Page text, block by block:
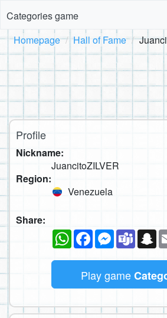
Categories game
Homepage Hall of Fame
Profile
Nickname:
JuancitoZILVER
Region:
Venezuela
Share:
WhatsAppFacebookMessenger
Teams
Play game